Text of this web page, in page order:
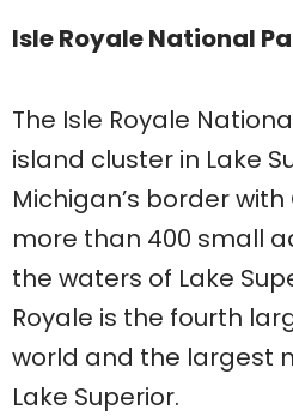
Isle Royale National
The Isle Royale
island cluster in Lake
Michigan’s border
more than 400 small
the waters of Lake
Royale is the fourth
world and the largest
Lake Superior.